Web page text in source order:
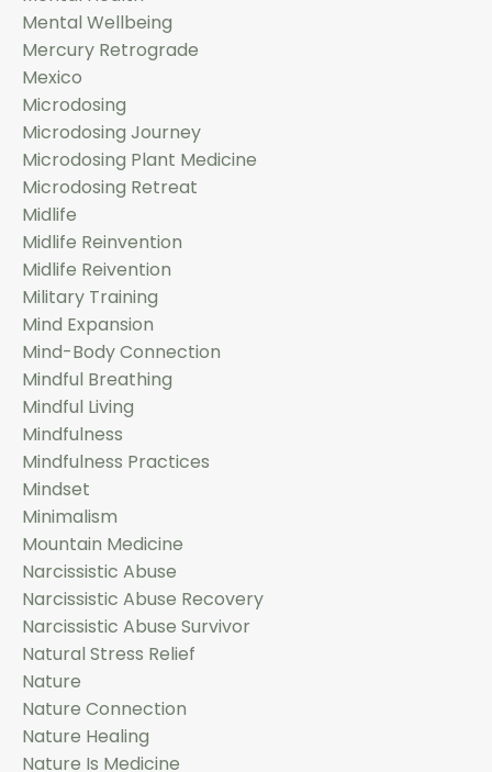
Mental Wellbeing
Mercury Retrograde
Mexico
Microdosing
Microdosing Journey
Microdosing Plant Medicine
Microdosing Retreat
Midlife
Midlife Reinvention
Midlife Reivention
Military Training
Mind Expansion
Mind-Body Connection
Mindful Breathing
Mindful Living
Mindfulness
Mindfulness Practices
Mindset
Minimalism
Mountain Medicine
Narcissistic Abuse
Narcissistic Abuse Recovery
Narcissistic Abuse Survivor
Natural Stress Relief
Nature
Nature Connection
Nature Healing
Nature Is Medicine